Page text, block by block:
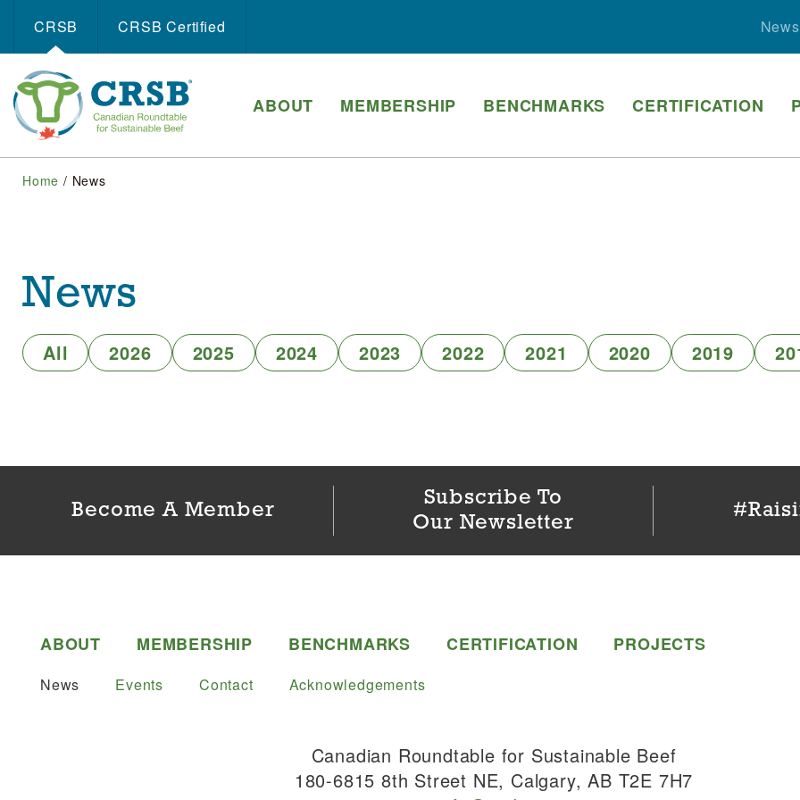
CRSB CRSB Certiﬁed News
ABOUT MEMBERSHIP BENCHMARKS CERTIFICATION
Home / News
News
All 2026 2025 2024 2023 2022 2021 2020 2019
Become A Member
Subscribe To
Our Newsletter
ABOUT MEMBERSHIP BENCHMARKS CERTIFICATION PROJECTS
News Events Contact Acknowledgements
Canadian Roundtable for Sustainable Beef
180-6815 8th Street NE, Calgary, AB T2E 7H7